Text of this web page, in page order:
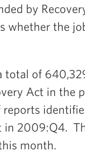
by
whether the
total of
Act in the
in 2009:Q4.
month.